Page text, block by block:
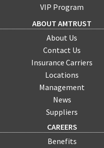
VIP Program
ABOUT AMTRUST
About Us
Contact Us
Insurance Carriers
Locations
Management
News
Suppliers
CAREERS
Benefits